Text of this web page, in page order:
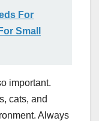
For
Small
important.
cats, and
Always